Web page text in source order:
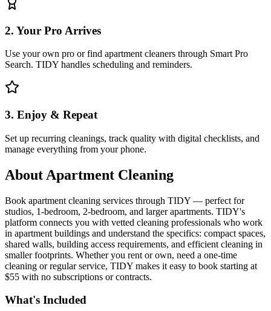
2. Your Pro Arrives
Use your own pro or find apartment cleaners through Smart Pro
Search. TIDY handles scheduling and reminders.
3. Enjoy & Repeat
Set up recurring cleanings, track quality with digital checklists, and
manage everything from your phone.
About Apartment Cleaning
Book apartment cleaning services through TIDY — perfect for
studios, 1-bedroom, 2-bedroom, and larger apartments. TIDY's
platform connects you with vetted cleaning professionals who work
in apartment buildings and understand the specifics: compact spaces,
shared walls, building access requirements, and efficient cleaning in
smaller footprints. Whether you rent or own, need a one-time
cleaning or regular service, TIDY makes it easy to book starting at
$55 with no subscriptions or contracts.
What's Included